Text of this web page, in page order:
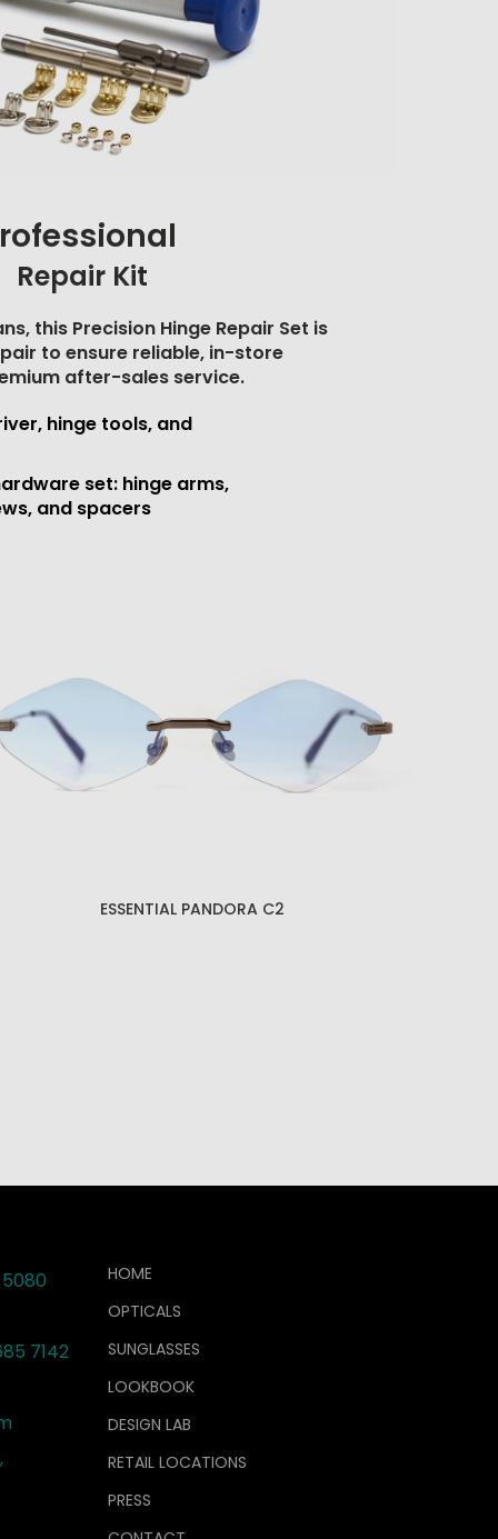
Repair Kit
this Precision Hinge Repair Set is
to ensure reliable, in-store
after-sales service.
hinge tools, and
set: hinge arms,
and spacers
ESSENTIAL KRATOS C1
7142
HOME
OPTICALS
SUNGLASSES
LOOKBOOK
DESIGN LAB
RETAIL LOCATIONS
PRESS